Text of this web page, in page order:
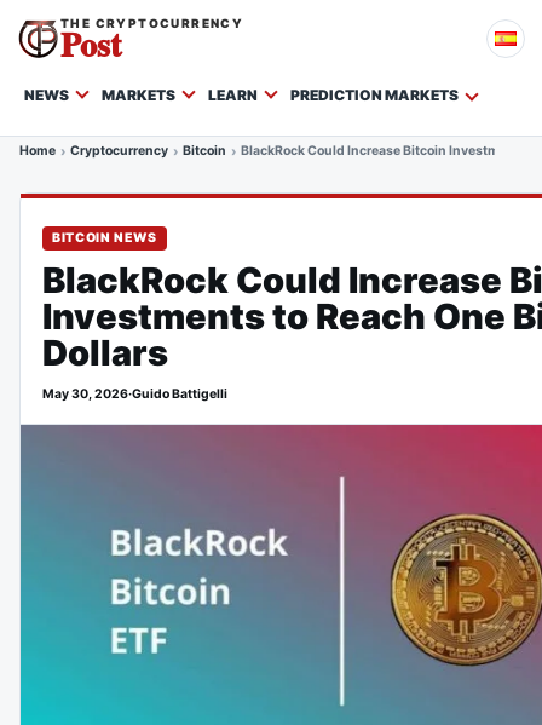
THE CRYPTOCURRENCY
Post
NEWS MARKETS LEARN PREDICTION MARKETS
Home Cryptocurrency Bitcoin BlackRock Could Increase Bitcoin Investments
BITCOIN NEWS
BlackRock Could Increase
Investments to Reach One
Dollars
May 30, 2026·Guido Battigelli